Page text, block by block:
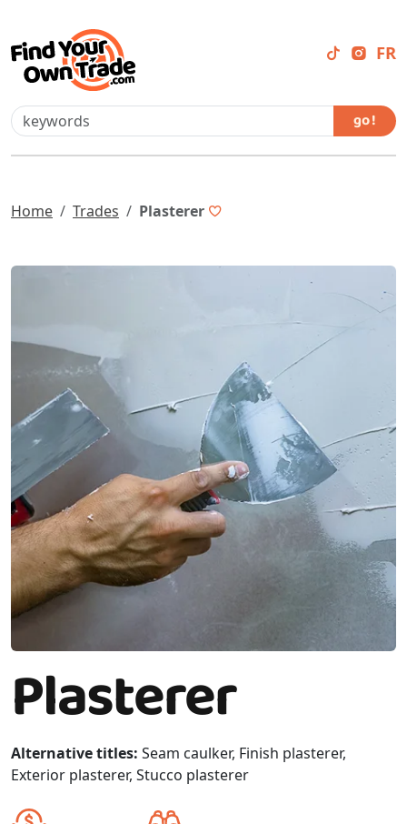
FR
go !
Home Trades Plasterer
Plasterer
Alternative titles: Seam caulker, Finish plasterer,
Exterior plasterer, Stucco plasterer